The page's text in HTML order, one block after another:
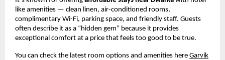
like amenities — clean linen, air-conditioned rooms,
complimentary Wi-Fi, parking space, and friendly staff. Guests
often describe it as a “hidden gem” because it provides
exceptional comfort at a price that feels too good to be true.
You can check the latest room options and amenities here Garvik